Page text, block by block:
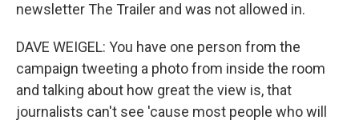
newsletter The Trailer and was not allowed in.
DAVE WEIGEL: You have one person from the
campaign tweeting a photo from inside the room
and talking about how great the view is, that
journalists can't see 'cause most people who will